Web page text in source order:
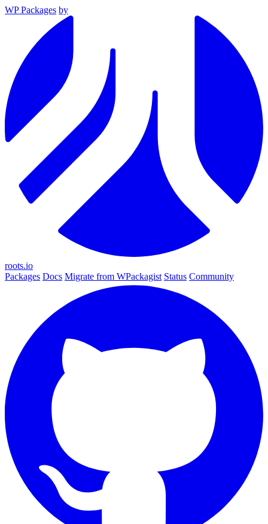
WP Packages by
roots.io
Packages Docs Migrate from WPackagist Status Community